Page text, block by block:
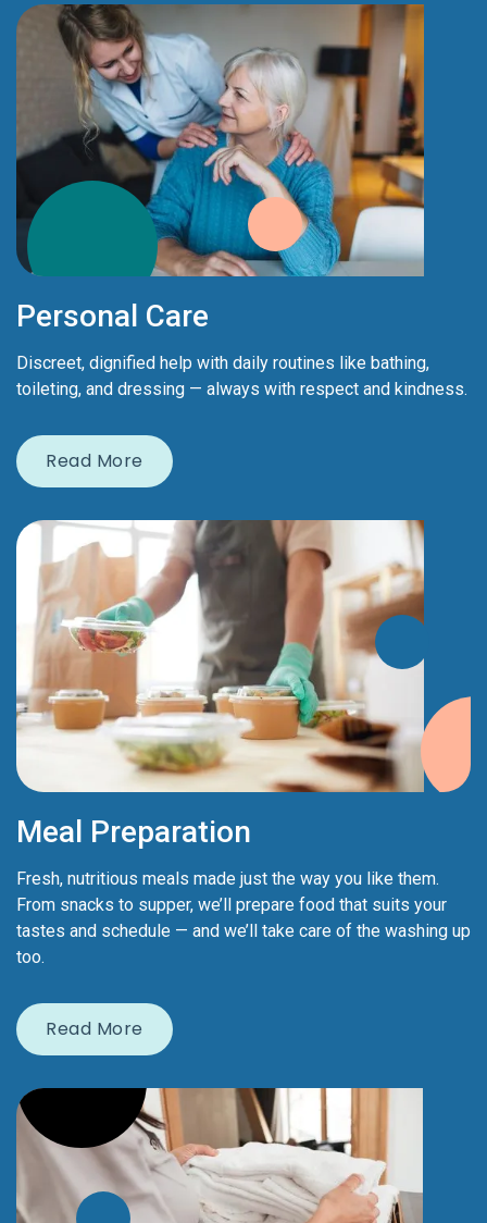
Personal Care
Discreet, dignified help with daily routines like bathing,
toileting, and dressing — always with respect and kindness.
Read More
Meal Preparation
Fresh, nutritious meals made just the way you like them.
From snacks to supper, we’ll prepare food that suits your
tastes and schedule — and we’ll take care of the washing up
too.
Read More